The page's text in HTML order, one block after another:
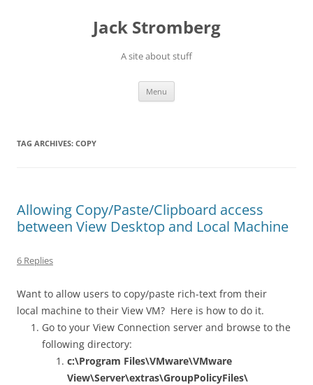
Jack Stromberg
A site about stuff
Menu
TAG ARCHIVES: COPY
Allowing Copy/Paste/Clipboard access
between View Desktop and Local Machine
6 Replies
Want to allow users to copy/paste rich-text from their
local machine to their View VM? Here is how to do it.
Go to your View Connection server and browse to the
following directory:
c:\Program Files\VMware\VMware
View\Server\extras\GroupPolicyFiles\